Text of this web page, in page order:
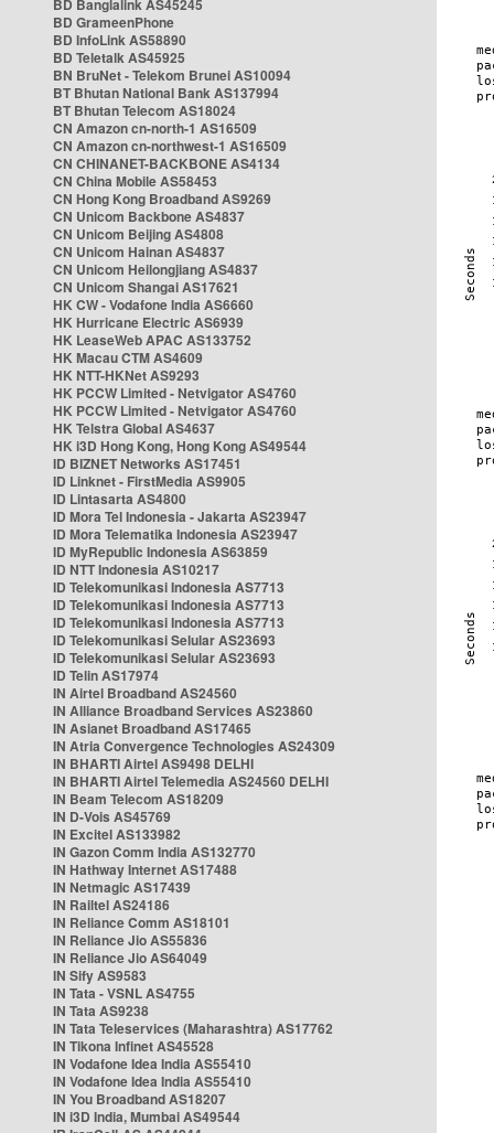
BD Banglalink AS45245
BD GrameenPhone
BD InfoLink AS58890
BD Teletalk AS45925
BN BruNet - Telekom Brunei AS10094
BT Bhutan National Bank AS137994
BT Bhutan Telecom AS18024
CN Amazon cn-north-1 AS16509
CN Amazon cn-northwest-1 AS16509
CN CHINANET-BACKBONE AS4134
CN China Mobile AS58453
CN Hong Kong Broadband AS9269
CN Unicom Backbone AS4837
CN Unicom Beijing AS4808
CN Unicom Hainan AS4837
CN Unicom Heilongjiang AS4837
CN Unicom Shangai AS17621
HK CW - Vodafone India AS6660
HK Hurricane Electric AS6939
HK LeaseWeb APAC AS133752
HK Macau CTM AS4609
HK NTT-HKNet AS9293
HK PCCW Limited - Netvigator AS4760
HK PCCW Limited - Netvigator AS4760
HK Telstra Global AS4637
HK i3D Hong Kong, Hong Kong AS49544
ID BIZNET Networks AS17451
ID Linknet - FirstMedia AS9905
ID Lintasarta AS4800
ID Mora Tel Indonesia - Jakarta AS23947
ID Mora Telematika Indonesia AS23947
ID MyRepublic Indonesia AS63859
ID NTT Indonesia AS10217
ID Telekomunikasi Indonesia AS7713
ID Telekomunikasi Indonesia AS7713
ID Telekomunikasi Indonesia AS7713
ID Telekomunikasi Selular AS23693
ID Telekomunikasi Selular AS23693
ID Telin AS17974
IN Airtel Broadband AS24560
IN Alliance Broadband Services AS23860
IN Asianet Broadband AS17465
IN Atria Convergence Technologies AS24309
IN BHARTI Airtel AS9498 DELHI
IN BHARTI Airtel Telemedia AS24560 DELHI
IN Beam Telecom AS18209
IN D-Vois AS45769
IN Excitel AS133982
IN Gazon Comm India AS132770
IN Hathway Internet AS17488
IN Netmagic AS17439
IN Railtel AS24186
IN Reliance Comm AS18101
IN Reliance Jio AS55836
IN Reliance Jio AS64049
IN Sify AS9583
IN Tata - VSNL AS4755
IN Tata AS9238
IN Tata Teleservices (Maharashtra) AS17762
IN Tikona Infinet AS45528
IN Vodafone Idea India AS55410
IN Vodafone Idea India AS55410
IN You Broadband AS18207
IN i3D India, Mumbai AS49544